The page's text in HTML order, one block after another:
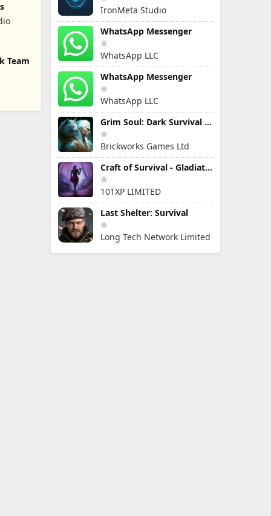
Team
IronMeta Studio
WhatsApp Messenger
WhatsApp LLC
WhatsApp Messenger
WhatsApp LLC
Grim Soul: Dark Survival RPG
Brickworks Games Ltd
Craft of Survival - Gladiators
101XP LIMITED
Last Shelter: Survival
Long Tech Network Limited